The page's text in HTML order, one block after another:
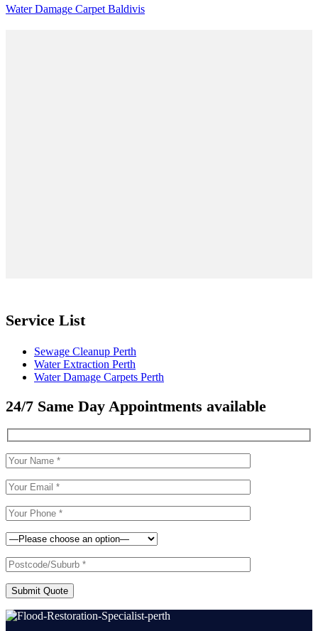
Water Damage Carpet Baldivis
Service List
Sewage Cleanup Perth
Water Extraction Perth
Water Damage Carpets Perth
24/7 Same Day Appointments available
Submit Quote